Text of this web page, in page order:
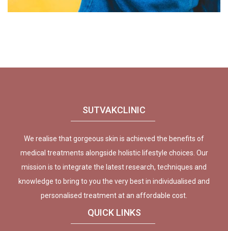
SUTVAKCLINIC
We realise that gorgeous skin is achieved the benefits of
medical treatments alongside holistic lifestyle choices. Our
mission is to integrate the latest research, techniques and
knowledge to bring to you the very best in individualised and
personalised treatment at an affordable cost.
QUICK LINKS